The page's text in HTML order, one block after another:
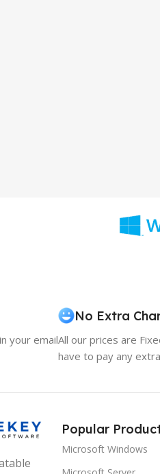
your email
No Extra
All our prices are
have to pay any
Popular
Microsoft Windows